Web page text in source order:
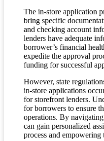
The in-store application
bring specific
and checking account
lenders have adequate
borrower’s financial
expedite the approval
funding for successful
However, state
in-store applications
for storefront lenders.
for borrowers to ensure
operations. By
can gain personalized
process and